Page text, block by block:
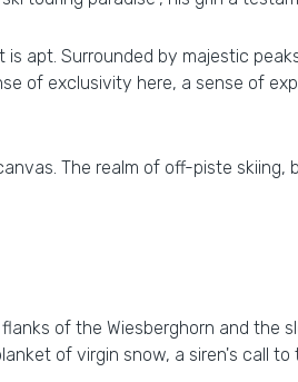
apt. Surrounded by majestic
of exclusivity here, a sense of
The realm of off-piste skiing,
of the Wiesberghorn and the
of virgin snow, a siren's call to